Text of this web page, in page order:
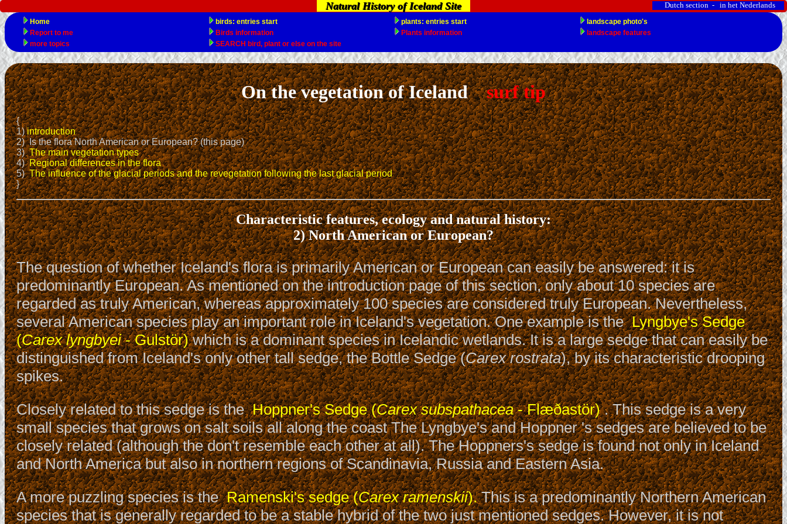
On the vegetation of Iceland surf tip
{
1)introduction
2) Is the flora North American or European? (this page)
3)The main vegetation types
4)Regional differences in the flora
5)The influence of the glacial periods and the revegetation following the last glacial period
}
Characteristic features, ecology and natural history:
2) North American or European?
The question of whether Iceland's flora is primarily American or European can easily be answered: it is
predominantly European. As mentioned on the introduction page of this section, only about 10 species are
regarded as truly American, whereas approximately 100 species are considered truly European. Nevertheless,
several American species play an important role in Iceland's vegetation. One example is theLyngbye's Sedge
(Carex lyngbyei- Gulstör)which is a dominant species in Icelandic wetlands. It is a large sedge that can easily be
distinguished from Iceland's only other tall sedge, the Bottle Sedge (Carex rostrata), by its characteristic drooping
spikes.
Closely related to this sedge is theHoppner's Sedge (Carex subspathacea- Flæðastör). This sedge is a very
small species that grows on salt soils all along the coast The Lyngbye's and Hoppner 's sedges are believed to be
closely related (although the don't resemble each other at all). The Hoppners's sedge is found not only in Iceland
and North America but also in northern regions of Scandinavia, Russia and Eastern Asia.
A more puzzling species is theRamenski's sedge (Carex ramenskii).This is a predominantly Northern American
species that is generally regarded to be a stable hybrid of the two just mentioned sedges. However, it is not
Natural History of Iceland Site Dutch section - in het Nederlands